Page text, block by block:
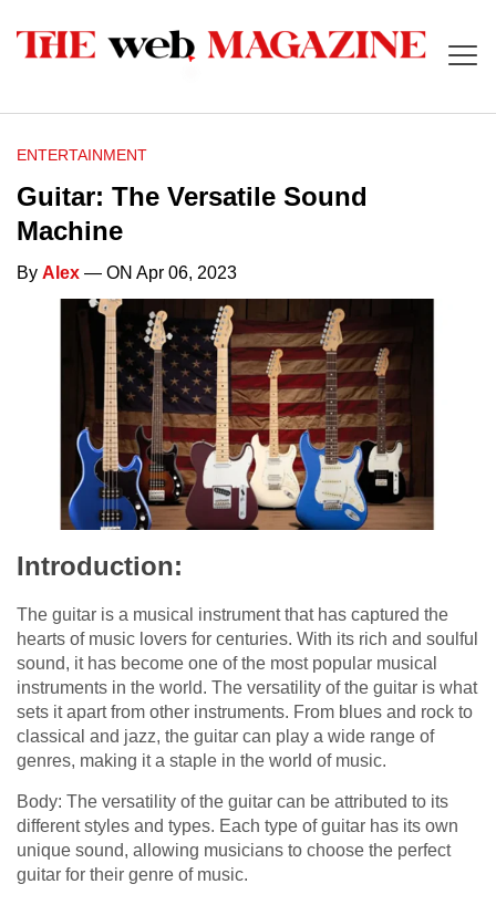
ENTERTAINMENT
Guitar: The Versatile Sound
Machine
By Alex — ON Apr 06, 2023
Introduction:
The guitar is a musical instrument that has captured the
hearts of music lovers for centuries. With its rich and soulful
sound, it has become one of the most popular musical
instruments in the world. The versatility of the guitar is what
sets it apart from other instruments. From blues and rock to
classical and jazz, the guitar can play a wide range of
genres, making it a staple in the world of music.
Body: The versatility of the guitar can be attributed to its
different styles and types. Each type of guitar has its own
unique sound, allowing musicians to choose the perfect
guitar for their genre of music.